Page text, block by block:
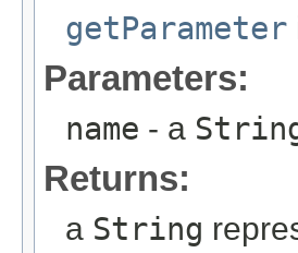
getParameter
Parameters:
name - a
Returns:
a String